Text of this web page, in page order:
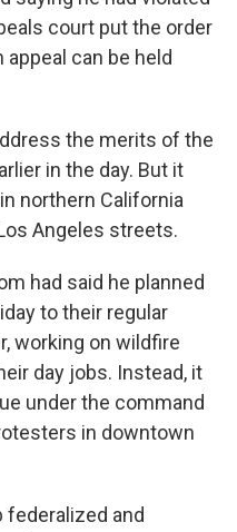
court put the order
appeal can be held
the merits of the
in the day. But it
northern California
Angeles streets.
had said he planned
to their regular
working on wildfire
day jobs. Instead, it
under the command
in downtown
federalized and